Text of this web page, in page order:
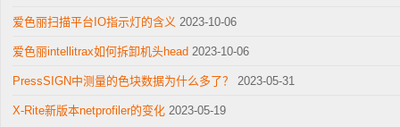
爱色丽扫描平台IO指示灯的含义 2023-10-06
爱色丽intellitrax如何拆卸机头head 2023-10-06
PressSIGN中测量的色块数据为什么多了？ 2023-05-31
X-Rite新版本netprofiler的变化 2023-05-19